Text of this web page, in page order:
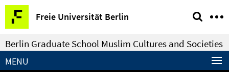
Springe
direkt
zu
Inhalt
Freie Universität Berlin
Service
Navigation
Berlin Graduate School Muslim Cultures and Societies
MENU